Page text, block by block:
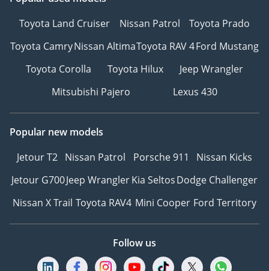
Toyota Land Cruiser
Nissan Patrol
Toyota Prado
Toyota CamryNissan AltimaToyota RAV 4Ford Mustang
Toyota Corolla
Toyota Hilux
Jeep Wrangler
Mitsubishi Pajero
Lexus 430
Popular new models
Jetour T2 Nissan Patrol Porsche 911
Nissan Kicks
Jetour G700Jeep WranglerKia SeltosDodge Challenger
Nissan X Trail Toyota RAV4 Mini Cooper Ford Territory
Follow us